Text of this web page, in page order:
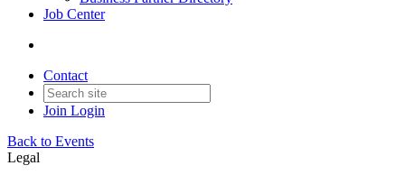
Job Center
Contact
Join Login
Back to Events
Legal